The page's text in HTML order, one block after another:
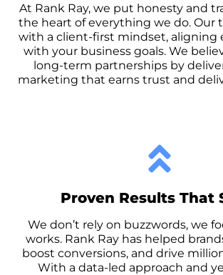
At Rank Ray, we put honesty and
the heart of everything we do. Our
with a client-first mindset, aligning
with your business goals. We
long-term partnerships by
marketing that earns trust and
Proven Results That
We don’t rely on buzzwords, we
works. Rank Ray has helped
boost conversions, and drive
With a data-led approach and